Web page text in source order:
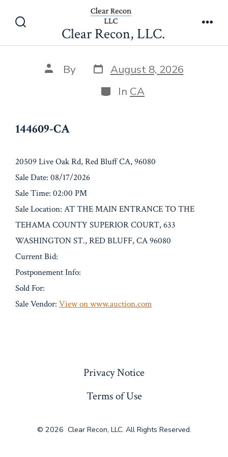
Toggle
Clear Recon, LLC.
144609-CA
Post
author
By Post
date
August 8, 2026
Categories
In CA
144609-CA
20509 Live Oak Rd, Red Bluff CA, 96080
Sale Date: 08/17/2026
Sale Time: 02:00 PM
Sale Location: AT THE MAIN ENTRANCE TO THE
TEHAMA COUNTY SUPERIOR COURT, 633
WASHINGTON ST., RED BLUFF, CA 96080
Current Bid:
Postponement Info:
Sold For:
Sale Vendor: View on www.auction.com
Privacy Notice
Terms of Use
© 2026 Clear Recon, LLC. All Rights Reserved.